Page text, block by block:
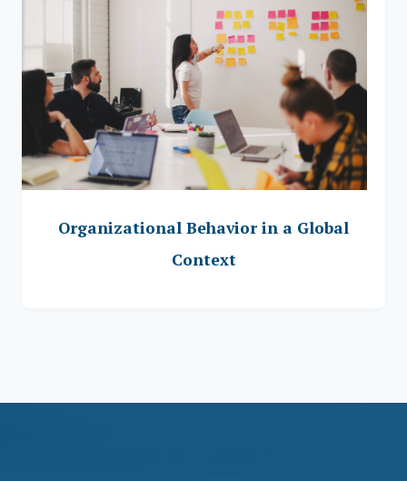
Organizational Behavior in a Global
Context